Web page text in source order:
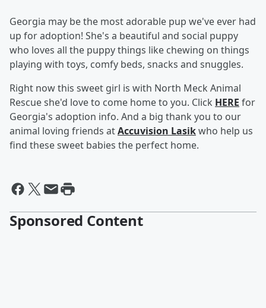
Georgia may be the most adorable pup we've ever had
up for adoption! She's a beautiful and social puppy
who loves all the puppy things like chewing on things
playing with toys, comfy beds, snacks and snuggles.
Right now this sweet girl is with North Meck Animal
Rescue she'd love to come home to you. Click HERE for
Georgia's adoption info. And a big thank you to our
animal loving friends atAccuvision Lasikwho help us
find these sweet babies the perfect home.
Sponsored Content